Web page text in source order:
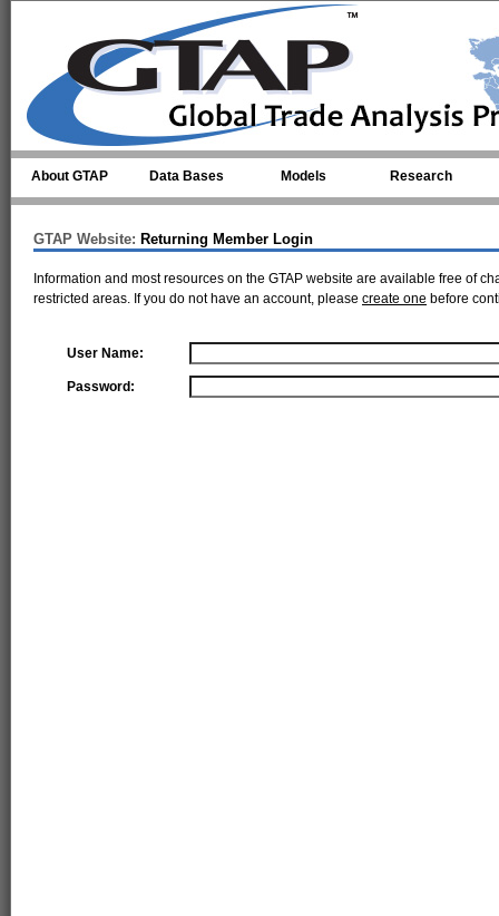
About GTAP Data Bases Models Research
GTAP Website: Returning Member Login
Information and most resources on the GTAP website are available free of
restricted areas. If you do not have an account, please create one before
User Name:
Password: